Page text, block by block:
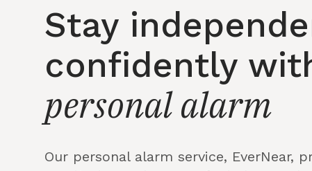
Stay
confidently
personal alarm
Our personal alarm service, EverNear,